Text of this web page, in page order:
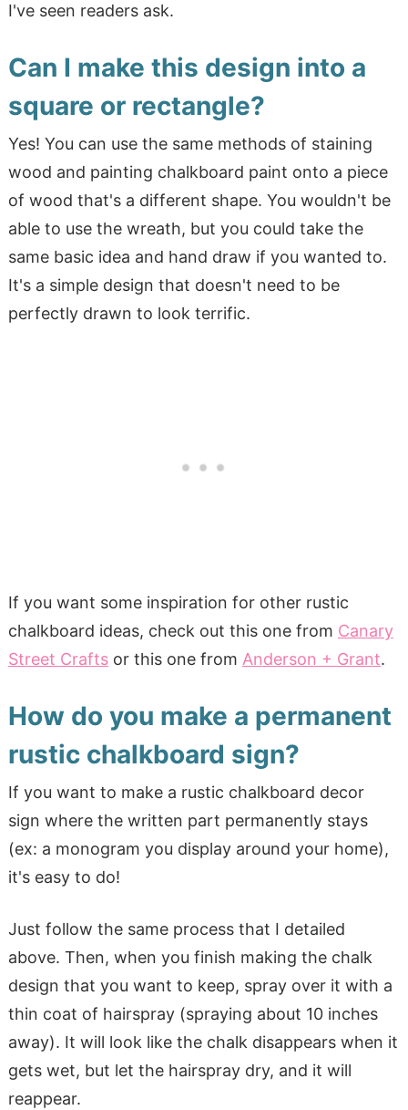
I've seen readers ask.
Can I make this design into a
square or rectangle?
Yes! You can use the same methods of staining
wood and painting chalkboard paint onto a piece
of wood that's a different shape. You wouldn't be
able to use the wreath, but you could take the
same basic idea and hand draw if you wanted to.
It's a simple design that doesn't need to be
perfectly drawn to look terrific.
If you want some inspiration for other rustic
chalkboard ideas, check out this one from Canary
Street Craftsor this one from Anderson + Grant.
How do you make a permanent
rustic chalkboard sign?
If you want to make a rustic chalkboard decor
sign where the written part permanently stays
(ex: a monogram you display around your home),
it's easy to do!
Just follow the same process that I detailed
above. Then, when you finish making the chalk
design that you want to keep, spray over it with a
thin coat of hairspray (spraying about 10 inches
away). It will look like the chalk disappears when it
gets wet, but let the hairspray dry, and it will
reappear.